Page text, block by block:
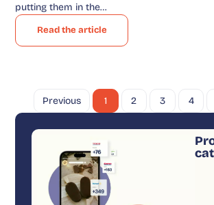
putting them in the…
Read the article
Previous 1 2 3 4